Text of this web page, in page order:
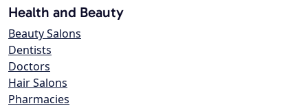
Health and Beauty
Beauty Salons
Dentists
Doctors
Hair Salons
Pharmacies